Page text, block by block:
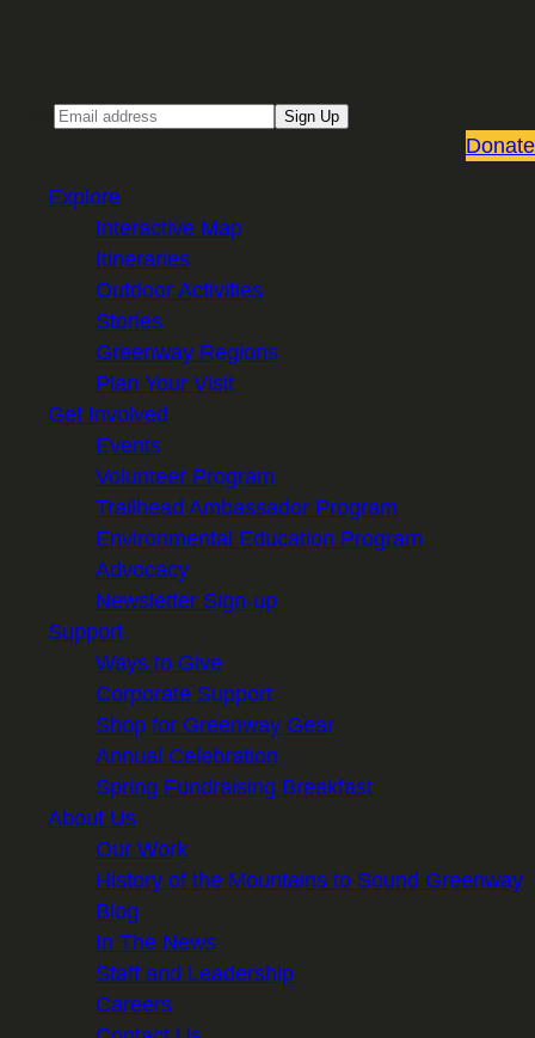
Sign Up
Donate
Explore
Interactive Map
Itineraries
Outdoor Activities
Stories
Greenway Regions
Plan Your Visit
Get Involved
Events
Volunteer Program
Trailhead Ambassador Program
Environmental Education Program
Advocacy
Newsletter Sign-up
Support
Ways to Give
Corporate Support
Shop for Greenway Gear
Annual Celebration
Spring Fundraising Breakfast
About Us
Our Work
History of the Mountains to Sound Greenway
Blog
In The News
Staff and Leadership
Careers